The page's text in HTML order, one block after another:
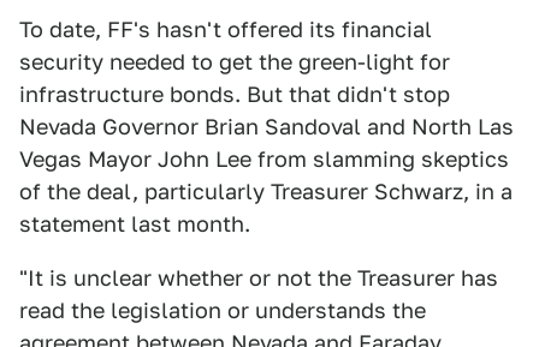
To date, FF's hasn't offered its financial
security needed to get the green-light for
infrastructure bonds. But that didn't stop
Nevada Governor Brian Sandoval and North Las
Vegas Mayor John Lee from slamming skeptics
of the deal, particularly Treasurer Schwarz, in a
statement last month.
"It is unclear whether or not the Treasurer has
read the legislation or understands the